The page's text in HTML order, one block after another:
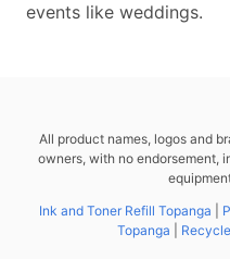
events like weddings.
All product names, logos and
owners, with no endorsement,
Ink and Toner Refill Topanga
Topanga